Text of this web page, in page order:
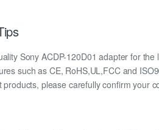
Sony ACDP-120D01 adapter for
such as CE, RoHS,UL,FCC and
please carefully confirm your